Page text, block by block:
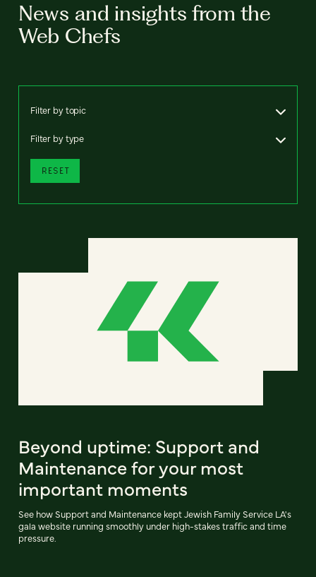
News and insights from the
Web Chefs
Filter by topic
Filter by type
RESET
Beyond uptime: Support and
Maintenance for your most
important moments
See how Support and Maintenance kept Jewish Family Service LA's
gala website running smoothly under high-stakes traffic and time
pressure.